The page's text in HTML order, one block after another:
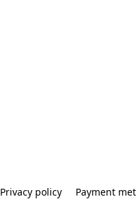
Privacy policy Payment